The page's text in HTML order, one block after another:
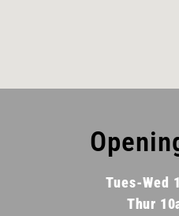
Tues-Wed
Thur